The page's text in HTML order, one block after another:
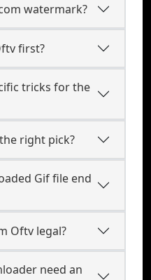
watermark?
first?
tricks for the
right pick?
Gif file end
Oftv legal?
need an